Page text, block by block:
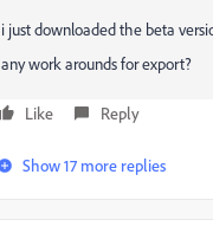
i just downloaded the beta
any work arounds for export?
Like Reply
Show 17 more replies